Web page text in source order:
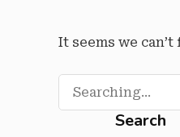
It seems we
Search